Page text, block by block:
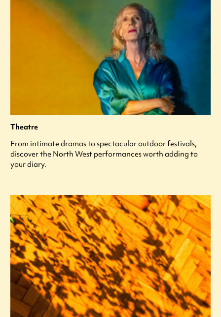
Theatre
From intimate dramas to spectacular outdoor festivals,
discover the North West performances worth adding to
your diary.